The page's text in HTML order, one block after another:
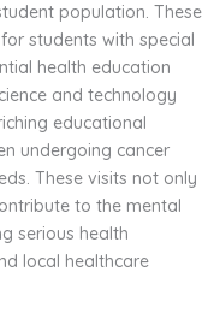
population. These
students with special
health education
and technology
educational
undergoing cancer
These visits not only
to the mental
serious health
local healthcare